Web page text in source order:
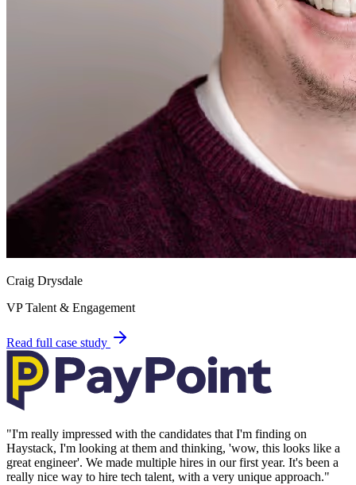
Craig Drysdale
VP Talent & Engagement
Read full case study
"I'm really impressed with the candidates that I'm finding on
Haystack, I'm looking at them and thinking, 'wow, this looks like a
great engineer'. We made multiple hires in our first year. It's been a
really nice way to hire tech talent, with a very unique approach."